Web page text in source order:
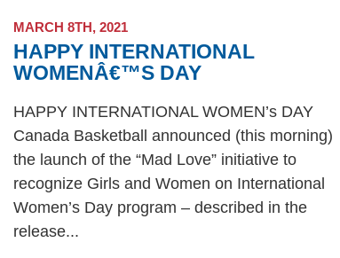
MARCH 8TH, 2021
HAPPY INTERNATIONAL
WOMENÂ€™S DAY
HAPPY INTERNATIONAL WOMEN’s DAY
Canada Basketball announced (this morning)
the launch of the “Mad Love” initiative to
recognize Girls and Women on International
Women’s Day program – described in the
release...